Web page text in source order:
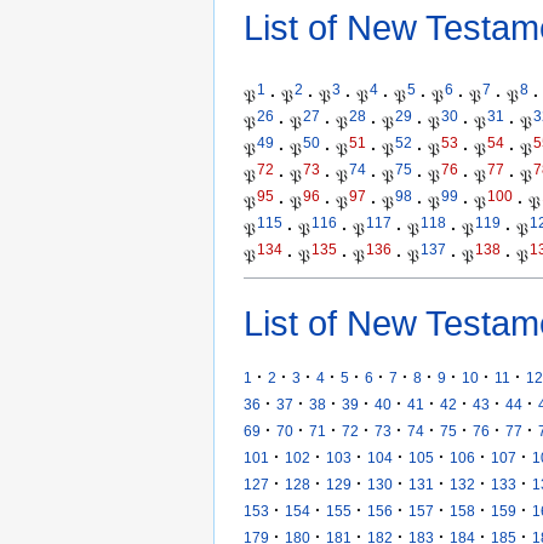
List of New
𝔓1 · 𝔓2 · 𝔓3 · 𝔓4 · 𝔓5 · 𝔓6 · 𝔓7 · 𝔓8 ·
𝔓26 · 𝔓27 · 𝔓28 · 𝔓29 · 𝔓30 · 𝔓31 · 𝔓
𝔓49 · 𝔓50 · 𝔓51 · 𝔓52 · 𝔓53 · 𝔓54 · 𝔓
𝔓72 · 𝔓73 · 𝔓74 · 𝔓75 · 𝔓76 · 𝔓77 · 𝔓
𝔓95 · 𝔓96 · 𝔓97 · 𝔓98 · 𝔓99 · 𝔓100 · 𝔓
𝔓115 · 𝔓116 · 𝔓117 · 𝔓118 · 𝔓119 · 𝔓
𝔓134 · 𝔓135 · 𝔓136 · 𝔓137 · 𝔓138 · 𝔓
List of New
1 · 2 · 3 · 4 · 5 · 6 · 7 · 8 · 9 · 10 · 11 · 12
36 · 37 · 38 · 39 · 40 · 41 · 42 · 43 · 44 ·
69 · 70 · 71 · 72 · 73 · 74 · 75 · 76 · 77 ·
101
· 102 · 103 · 104 · 105 · 106 · 107 ·
127 · 128 · 129 · 130 · 131 · 132 · 133 ·
153 · 154 · 155 · 156 · 157 · 158 · 159 ·
179 · 180 · 181 · 182 · 183 · 184 · 185 ·